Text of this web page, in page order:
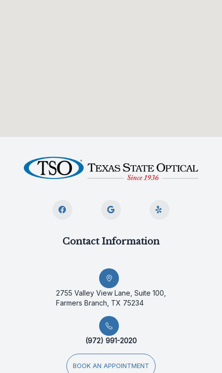
Contact Information
2755 Valley View Lane, Suite 100,
Farmers Branch, TX 75234
(972) 991-2020
BOOK AN APPOINTMENT